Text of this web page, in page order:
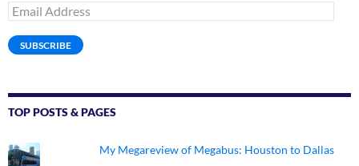
Email
Address
SUBSCRIBE
TOP POSTS & PAGES
My Megareview of Megabus: Houston to Dallas